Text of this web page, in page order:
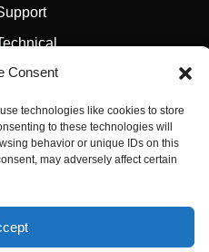
Consent
technologies like cookies to store
to these technologies will
behavior or unique IDs on this
may adversely affect certain
Writing
Research
Privacy Policy|Cookie